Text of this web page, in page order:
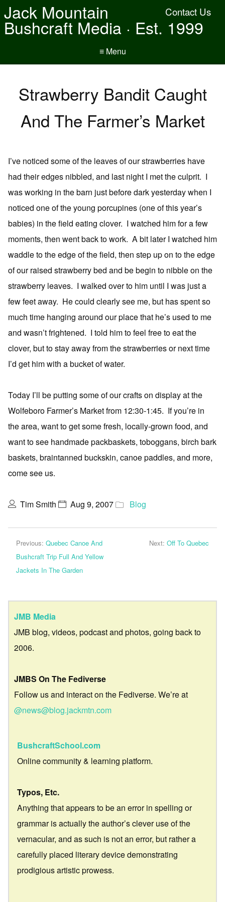
Contact Us
Jack Mountain
Bushcraft Media · Est. 1999
≡ Menu
Strawberry Bandit Caught
And The Farmer’s Market
I’ve noticed some of the leaves of our strawberries have
had their edges nibbled, and last night I met the culprit. I
was working in the barn just before dark yesterday when I
noticed one of the young porcupines (one of this year’s
babies) in the field eating clover. I watched him for a few
moments, then went back to work. A bit later I watched him
waddle to the edge of the field, then step up on to the edge
of our raised strawberry bed and be begin to nibble on the
strawberry leaves. I walked over to him until I was just a
few feet away. He could clearly see me, but has spent so
much time hanging around our place that he’s used to me
and wasn’t frightened. I told him to feel free to eat the
clover, but to stay away from the strawberries or next time
I’d get him with a bucket of water.
Today I’ll be putting some of our crafts on display at the
Wolfeboro Farmer’s Market from 12:30-1:45. If you’re in
the area, want to get some fresh, locally-grown food, and
want to see handmade packbaskets, toboggans, birch bark
baskets, braintanned buckskin, canoe paddles, and more,
come see us.
Tim Smith Aug 9, 2007 Blog
Previous: Quebec Canoe And
Bushcraft Trip Full And Yellow
Jackets In The Garden
Next: Off To Quebec
JMB Media
JMB blog, videos, podcast and photos, going back to
2006.
JMBS On The Fediverse
Follow us and interact on the Fediverse. We’re at
@news@blog.jackmtn.com
BushcraftSchool.com
Online community & learning platform.
Typos, Etc.
Anything that appears to be an error in spelling or
grammar is actually the author’s clever use of the
vernacular, and as such is not an error, but rather a
carefully placed literary device demonstrating
prodigious artistic prowess.